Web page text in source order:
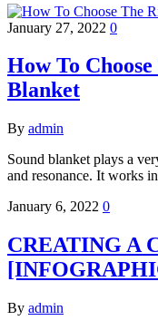
January 27, 2022 0
How To
Blanket
By admin
Sound blanket plays a
and resonance. It works
January 6, 2022 0
CREATING A
By admin